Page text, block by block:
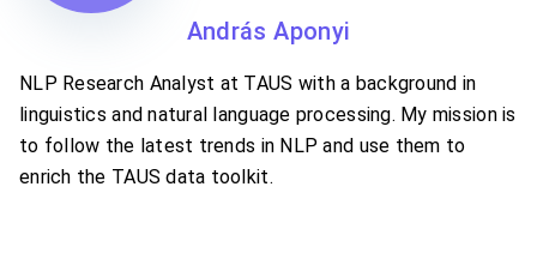
András Aponyi
NLP Research Analyst at TAUS with a background in
linguistics and natural language processing. My mission is
to follow the latest trends in NLP and use them to
enrich the TAUS data toolkit.